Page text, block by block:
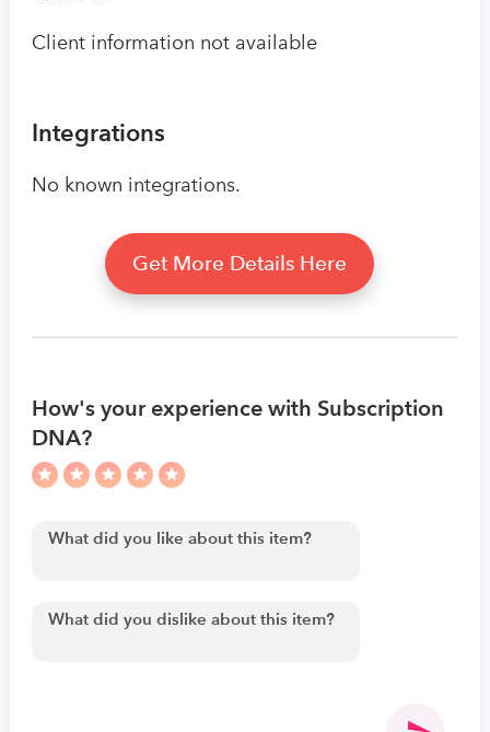
Client information not available
Integrations
No known integrations.
Get More Details Here
How's your experience with Subscription
DNA?